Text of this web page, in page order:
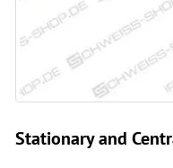
Stationary and